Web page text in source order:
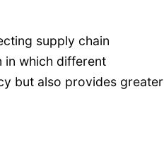
supply chain
in which different
but also provides greater